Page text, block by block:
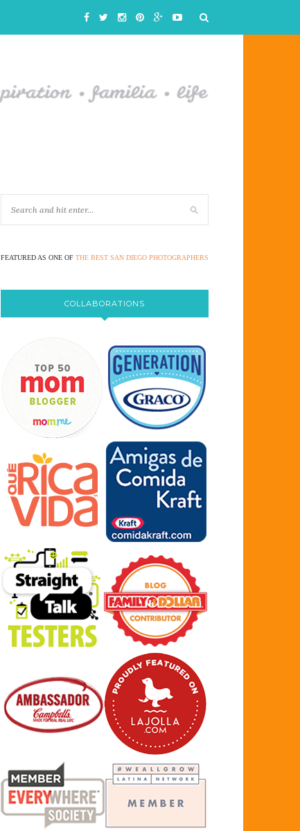
FEATURED AS ONE OF THE BEST SAN DIEGO PHOTOGRAPHERS
COLLABORATIONS